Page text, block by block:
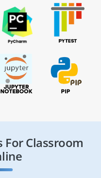
For Classroom